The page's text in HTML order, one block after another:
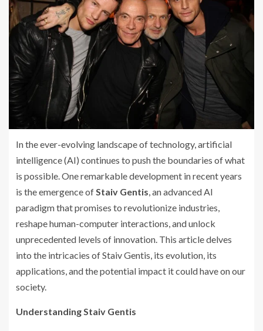
In the ever-evolving landscape of technology, artificial
intelligence (AI) continues to push the boundaries of what
is possible. One remarkable development in recent years
is the emergence ofStaiv Gentis, an advanced AI
paradigm that promises to revolutionize industries,
reshape human-computer interactions, and unlock
unprecedented levels of innovation. This article delves
into the intricacies of Staiv Gentis, its evolution, its
applications, and the potential impact it could have on our
society.
Understanding Staiv Gentis